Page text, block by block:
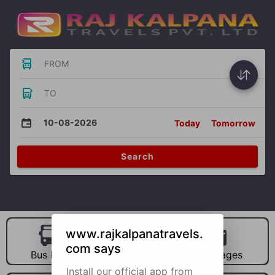
FROM
TO
10-08-2026 Today Tomorrow
Search
Bus Hire Car Hire Packages
www.rajkalpanatravels.
com says
Install our official app from